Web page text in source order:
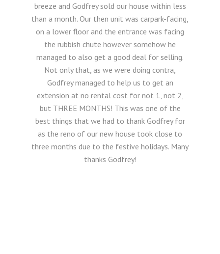
breeze and Godfrey sold our house within less
than a month. Our then unit was carpark-facing,
on a lower floor and the entrance was facing
the rubbish chute however somehow he
managed to also get a good deal for selling.
Not only that, as we were doing contra,
Godfrey managed to help us to get an
extension at no rental cost for not 1, not 2,
but THREE MONTHS! This was one of the
best things that we had to thank Godfrey for
as the reno of our new house took close to
three months due to the festive holidays. Many
thanks Godfrey!